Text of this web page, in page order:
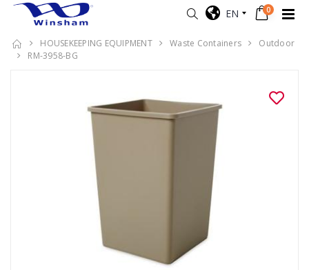
EN 0
HOUSEKEEPING EQUIPMENT Waste Containers
Outdoor
RM-3958-BG